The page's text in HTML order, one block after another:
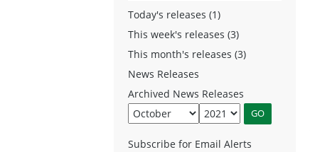
Today's releases (1)
This week's releases (3)
This month's releases (3)
News Releases
Archived News Releases
Subscribe for Email Alerts